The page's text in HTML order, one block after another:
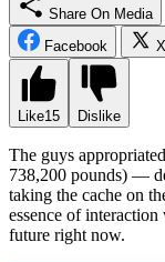
Share On Media
Facebook
X
Like15 Dislike
The guys
738,200 pounds) —
taking the cache on
essence of
future right now.